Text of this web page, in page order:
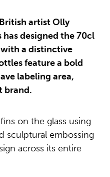
artist Olly
has designed the 70cl
a distinctive
feature a bold
labeling area,
brand.
on the glass using
sculptural embossing
across its entire